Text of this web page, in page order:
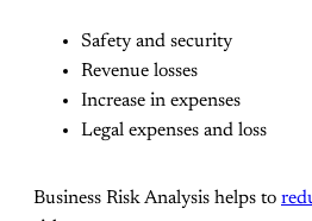
Safety and security
Revenue losses
Increase in expenses
Legal expenses and loss
Business Risk Analysis helps to